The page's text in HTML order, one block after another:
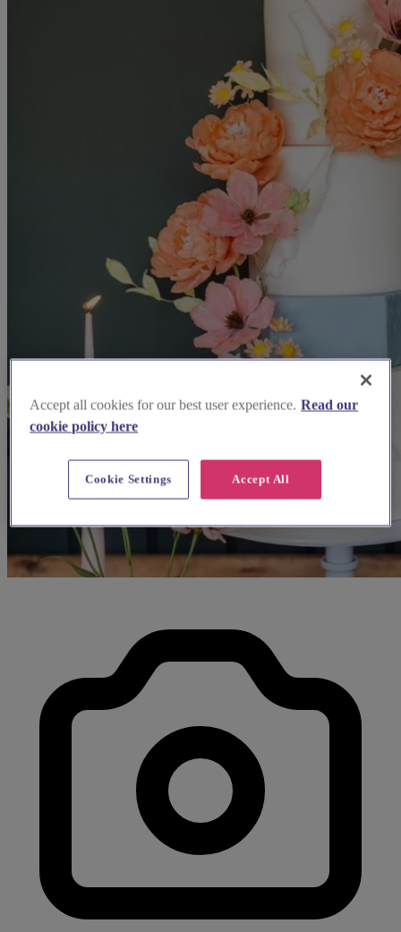
Accept all cookies for our best user experience. Read our
cookie policy here
Accept All
Cookie Settings